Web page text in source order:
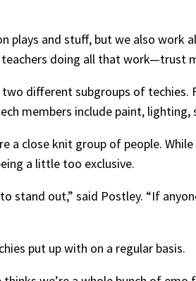
plays and stuff, but we also work
doing all that work—trust
different subgroups of
members include paint,
a close knit group of people.
a little too exclusive.
stand out,” said Postley. “If
put up with on a regular basis.